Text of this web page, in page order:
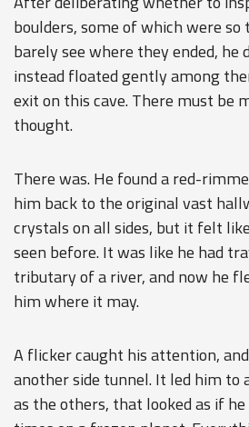
boulders, some of which were
barely see where they ended, he
instead floated gently among
exit on this cave. There must be
thought.
There was. He found a red-
him back to the original vast
crystals on all sides, but it felt
seen before. It was like he had
tributary of a river, and now he
him where it may.
A flicker caught his attention,
another side tunnel. It led him to
as the others, that looked as if